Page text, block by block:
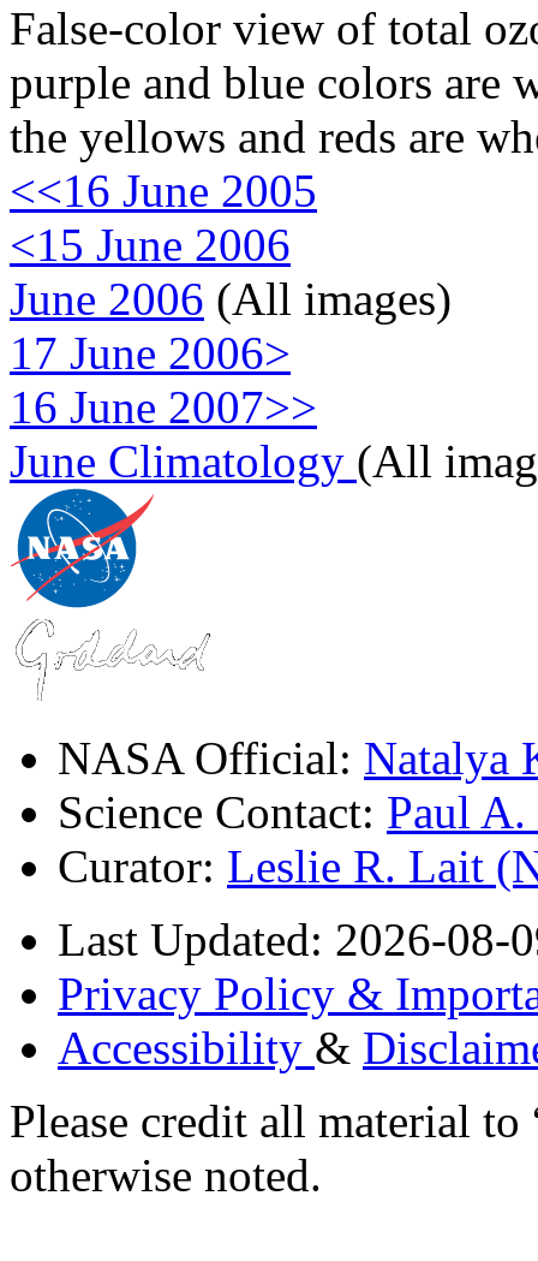
False-color view of total
purple and blue colors are
the yellows and reds are
<<16 June 2005
<15 June 2006
June 2006 (All images)
17 June 2006>
16 June 2007>>
June Climatology (All
NASA Official: Natalya
Science Contact: Paul
Curator: Leslie R. Lait
Last Updated: 2026-08-
Privacy Policy &
Accessibility &
Please credit all material
otherwise noted.